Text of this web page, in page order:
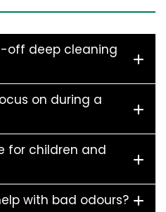
off deep cleaning
on during a
for children and
with bad odours?